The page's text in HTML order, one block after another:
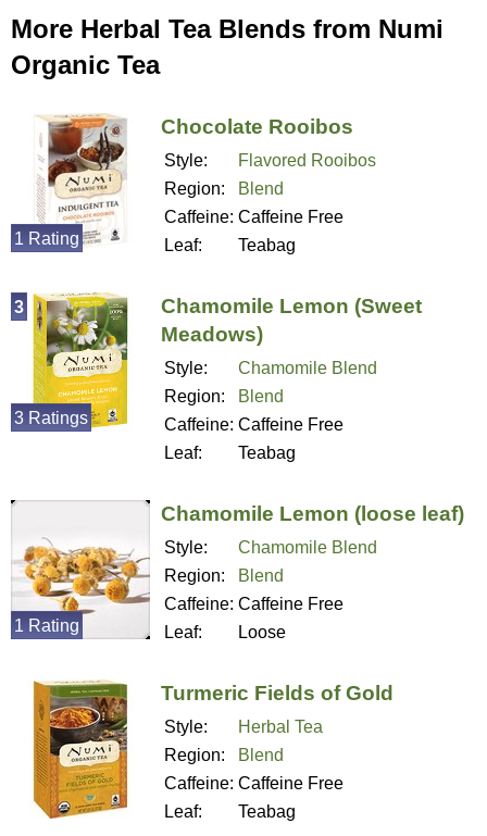
More Herbal Tea Blends from Numi
Organic Tea
Chocolate Rooibos
Style:
Flavored Rooibos
Region:
Blend
Caffeine: Caffeine Free
Leaf:
Teabag
1 Rating
Chamomile Lemon (Sweet
Meadows)
Style:
Chamomile Blend
Region:
Blend
Caffeine: Caffeine Free
Leaf:
Teabag
3
3 Ratings
Chamomile Lemon (loose leaf)
Style:
Chamomile Blend
Region:
Blend
Caffeine: Caffeine Free
Leaf:
Loose
1 Rating
Turmeric Fields of Gold
Style:
Herbal Tea
Region:
Blend
Caffeine: Caffeine Free
Leaf:
Teabag